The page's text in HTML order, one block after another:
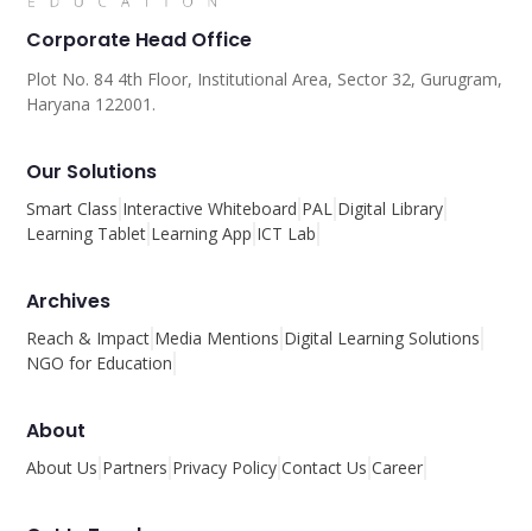
Corporate Head Office
Plot No. 84 4th Floor, Institutional Area, Sector 32, Gurugram,
Haryana 122001.
Our Solutions
Smart Class Interactive Whiteboard PAL Digital Library
Learning Tablet Learning App ICT Lab
Archives
Reach & Impact Media Mentions Digital Learning Solutions
NGO for Education
About
About Us Partners Privacy Policy Contact Us Career